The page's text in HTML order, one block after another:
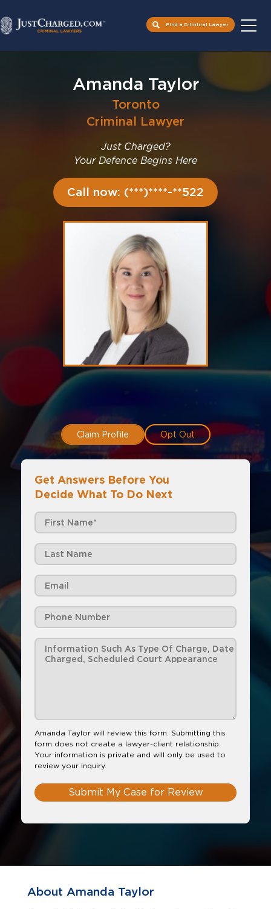
Find a Criminal Lawyer
Amanda Taylor
Toronto
Criminal Lawyer
Just Charged?
Your Defence Begins Here
Call now: (***)****-**522
Claim Profile Opt Out
Get Answers Before You
Decide What To Do Next
Amanda Taylor will review this form. Submitting this
form does not create a lawyer-client relationship.
Your information is private and will only be used to
review your inquiry.
Submit My Case for Review
About Amanda Taylor